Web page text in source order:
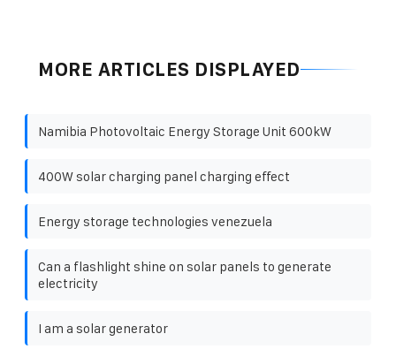
MORE ARTICLES DISPLAYED
Namibia Photovoltaic Energy Storage Unit 600kW
400W solar charging panel charging effect
Energy storage technologies venezuela
Can a flashlight shine on solar panels to generate
electricity
I am a solar generator